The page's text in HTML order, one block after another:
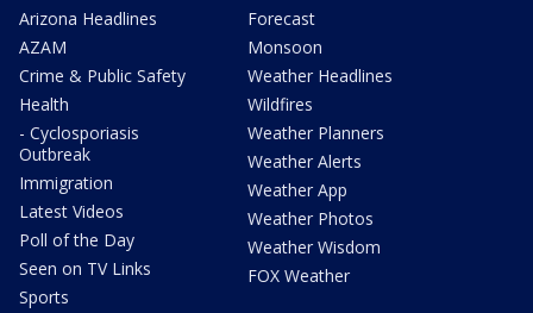
Arizona Headlines
AZAM
Crime & Public Safety
Health
- Cyclosporiasis
Outbreak
Immigration
Latest Videos
Poll of the Day
Seen on TV Links
Sports
Forecast
Monsoon
Weather Headlines
Wildfires
Weather Planners
Weather Alerts
Weather App
Weather Photos
Weather Wisdom
FOX Weather